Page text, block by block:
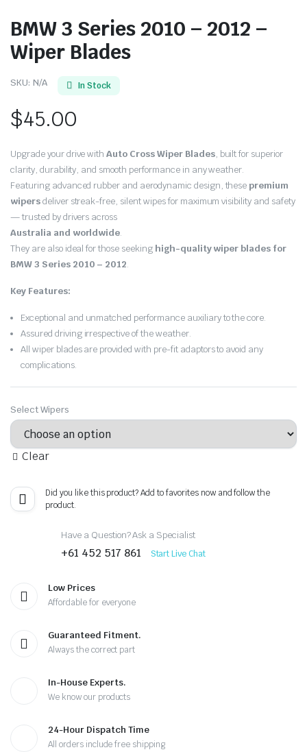
BMW 3 Series 2010 – 2012 –
Wiper Blades
SKU: N/A In Stock
$45.00
Upgrade your drive withAuto Cross Wiper Blades, built for superior
clarity, durability, and smooth performance in any weather.
Featuring advanced rubber and aerodynamic design, thesepremium
wipersdeliver streak-free, silent wipes for maximum visibility and safety
— trusted by drivers across
Australia and worldwide.
They are also ideal for those seeking high-quality wiper blades for
BMW 3 Series 2010 – 2012.
Key Features:
Exceptional and unmatched performance auxiliary to the core.
Assured driving irrespective of the weather.
All wiper blades are provided with pre-fit adaptors to avoid any
complications.
Select Wipers
Clear
Did you like this product? Add to favorites now and follow the
product.
Have a Question? Ask a Specialist
+61 452 517 861 Start Live Chat
Low Prices
Affordable for everyone
Guaranteed Fitment.
Always the correct part
In-House Experts.
We know our products
24-Hour Dispatch Time
All orders include free shipping